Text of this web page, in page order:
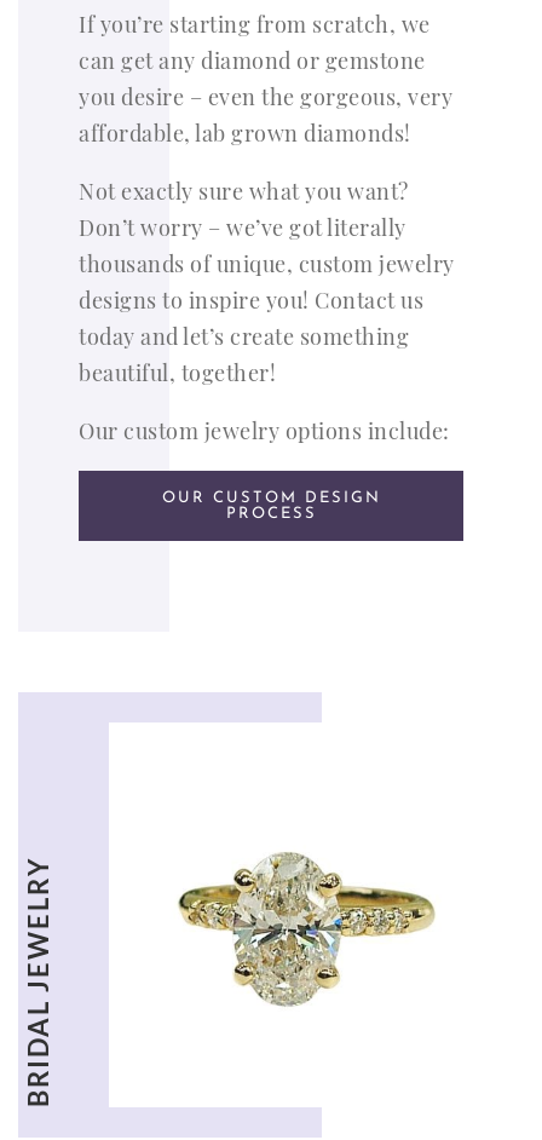
If you’re starting from scratch, we
can get any diamond or gemstone
you desire – even the gorgeous, very
affordable, lab grown diamonds!
Not exactly sure what you want?
Don’t worry – we’ve got literally
thousands of unique, custom jewelry
designs to inspire you! Contact us
today and let’s create something
beautiful, together!
Our custom jewelry options include:
OUR CUSTOM DESIGN
PROCESS
BRIDAL JEWELRY